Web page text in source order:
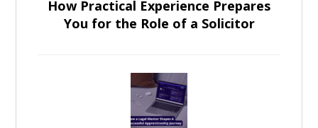
How Practical Experience Prepares
You for the Role of a Solicitor